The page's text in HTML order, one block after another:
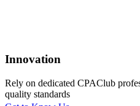
Innovation
Rely on dedicated CPAClub
quality standards